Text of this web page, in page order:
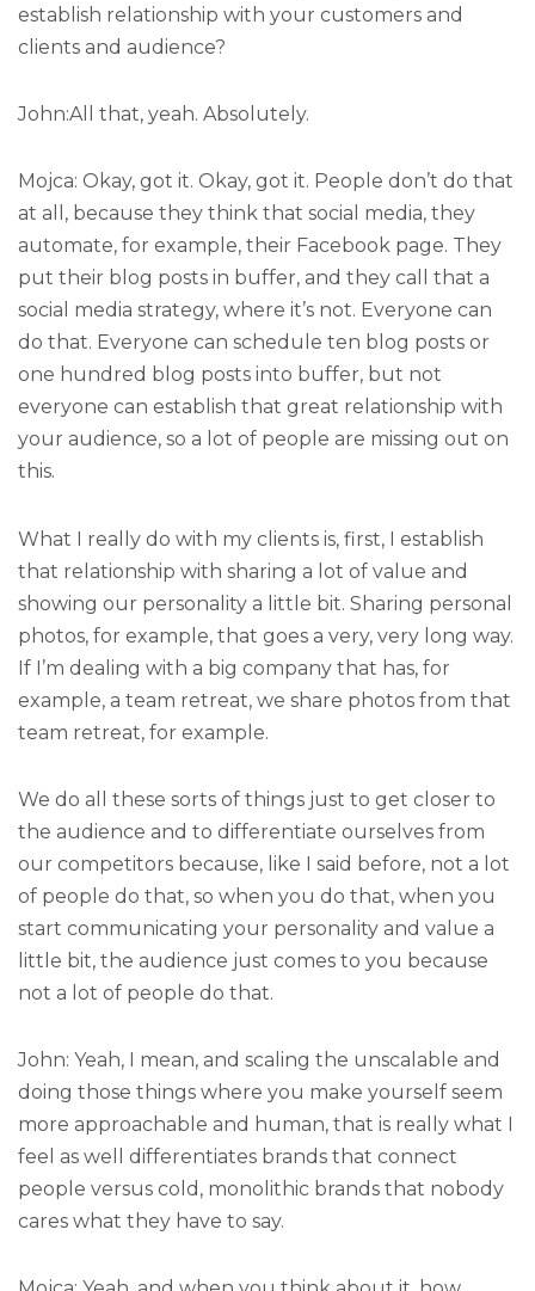
establish relationship with your customers and
clients and audience?
John:All that, yeah. Absolutely.
Mojca: Okay, got it. Okay, got it. People don’t do that
at all, because they think that social media, they
automate, for example, their Facebook page. They
put their blog posts in buffer, and they call that a
social media strategy, where it’s not. Everyone can
do that. Everyone can schedule ten blog posts or
one hundred blog posts into buffer, but not
everyone can establish that great relationship with
your audience, so a lot of people are missing out on
this.
What I really do with my clients is, first, I establish
that relationship with sharing a lot of value and
showing our personality a little bit. Sharing personal
photos, for example, that goes a very, very long way.
If I’m dealing with a big company that has, for
example, a team retreat, we share photos from that
team retreat, for example.
We do all these sorts of things just to get closer to
the audience and to differentiate ourselves from
our competitors because, like I said before, not a lot
of people do that, so when you do that, when you
start communicating your personality and value a
little bit, the audience just comes to you because
not a lot of people do that.
John: Yeah, I mean, and scaling the unscalable and
doing those things where you make yourself seem
more approachable and human, that is really what I
feel as well differentiates brands that connect
people versus cold, monolithic brands that nobody
cares what they have to say.